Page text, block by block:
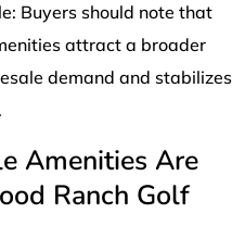
Buyers should note that
attract a broader
demand and stabilizes
Amenities Are
Ranch Golf